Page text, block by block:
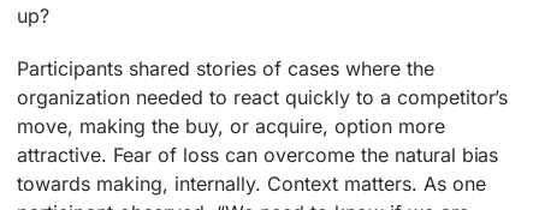
up?
Participants shared stories of cases where the
organization needed to react quickly to a competitor’s
move, making the buy, or acquire, option more
attractive. Fear of loss can overcome the natural bias
towards making, internally. Context matters. As one